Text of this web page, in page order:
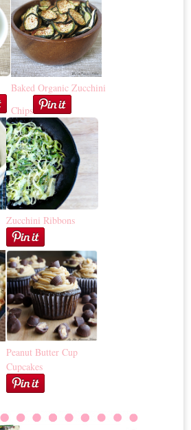
Baked Organic Zucchini
Chips
Zucchini Ribbons
Peanut Butter Cup
Cupcakes